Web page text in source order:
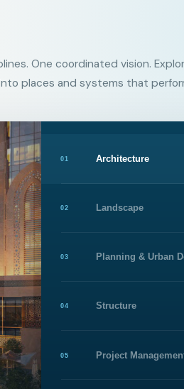
One coordinated vision.
places and systems that
01 Architecture
02 Landscape
03 Planning & Urban
04 Structure
05 Project